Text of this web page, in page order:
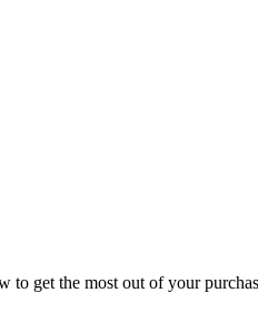
get the most out of your